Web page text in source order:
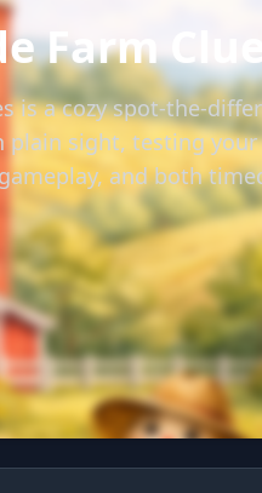
Farm
is a cozy spot-the-
plain sight, testing
and both